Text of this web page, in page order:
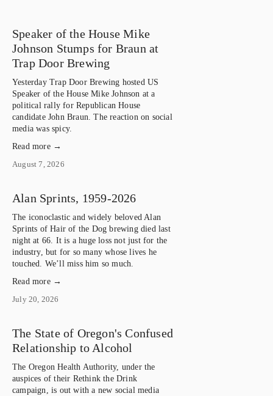
Speaker of the House Mike
Johnson Stumps for Braun at
Trap Door Brewing
Yesterday Trap Door Brewing hosted US
Speaker of the House Mike Johnson at a
political rally for Republican House
candidate John Braun. The reaction on social
media was spicy.
Read more →
August 7, 2026
Alan Sprints, 1959-2026
The iconoclastic and widely beloved Alan
Sprints of Hair of the Dog brewing died last
night at 66. It is a huge loss not just for the
industry, but for so many whose lives he
touched. We’ll miss him so much.
Read more →
July 20, 2026
The State of Oregon's Confused
Relationship to Alcohol
The Oregon Health Authority, under the
auspices of their Rethink the Drink
campaign, is out with a new social media